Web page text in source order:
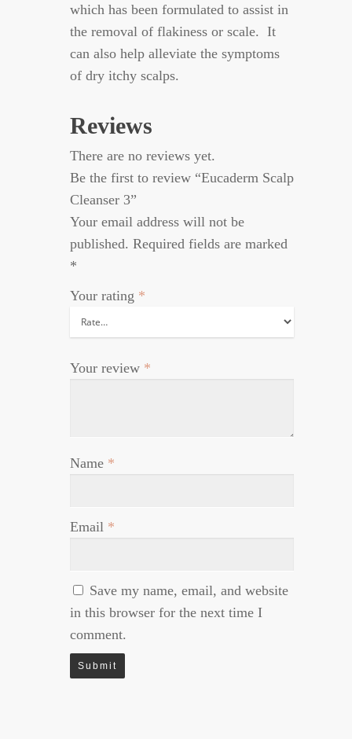
which has been formulated to assist in
the removal of flakiness or scale. It
can also help alleviate the symptoms
of dry itchy scalps.
Reviews
There are no reviews yet.
Be the first to review “Eucaderm Scalp
Cleanser 3”
Your email address will not be
published. Required fields are marked
*
Your rating *
Your review *
Name *
Email *
Save my name, email, and website
in this browser for the next time I
comment.